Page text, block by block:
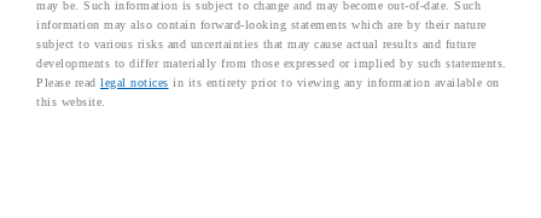
may be. Such information is subject to change and may become out-of-date. Such
information may also contain forward-looking statements which are by their nature
subject to various risks and uncertainties that may cause actual results and future
developments to differ materially from those expressed or implied by such statements.
Please read legal notices in its entirety prior to viewing any information available on
this website.